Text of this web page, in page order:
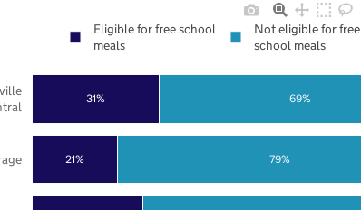
21%
31%
79%
69%
Eligible for free school
meals
Not eligible for free
school meals